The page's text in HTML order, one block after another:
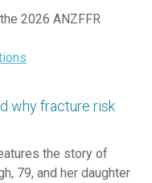
2026 ANZFFR
why fracture risk
the story of
79, and her daughter